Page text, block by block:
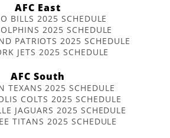
AFC East
BILLS 2025 SCHEDULE
2025 SCHEDULE
PATRIOTS 2025 SCHEDULE
JETS 2025 SCHEDULE
AFC South
TEXANS 2025 SCHEDULE
COLTS 2025 SCHEDULE
JAGUARS 2025 SCHEDULE
TITANS 2025 SCHEDULE